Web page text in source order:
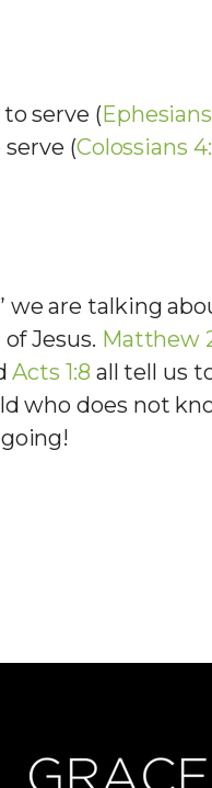
serve (Ephesians
serve (Colossians
we are talking
Jesus. Matthew
Acts 1:8 all tell us
who does not